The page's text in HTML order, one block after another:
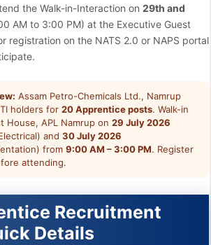
the Walk-in-Interaction on 29th and
AM to 3:00 PM) at the Executive Guest
registration on the NATS 2.0 or NAPS portal
Assam Petro-Chemicals Ltd., Namrup
holders for 20 Apprentice posts. Walk-in
House, APL Namrup on 29 July 2026
and 30 July 2026
from 9:00 AM – 3:00 PM. Register
attending.
Recruitment
Details